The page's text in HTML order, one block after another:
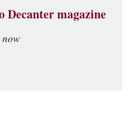
magazine
now